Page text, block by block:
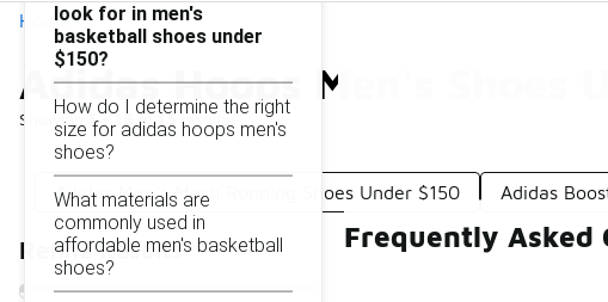
Home
Adidas Hoops Men's Shoes
Showing1 - 15 of15 results
Adidas Men's Mesh Running Shoes Under $150 Adidas
Refine Results
look for in men's
basketball shoes under
$150?
How do I determine the right
size for adidas hoops men's
shoes?
What materials are
commonly used in
affordable men's basketball
shoes?
Frequently Asked